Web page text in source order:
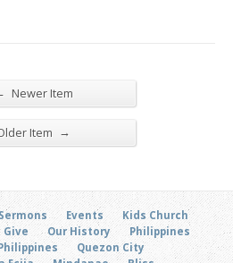
Newer Item
Item →
Sermons Events
Kids Church
Give Our History
Philippines
Quezon City